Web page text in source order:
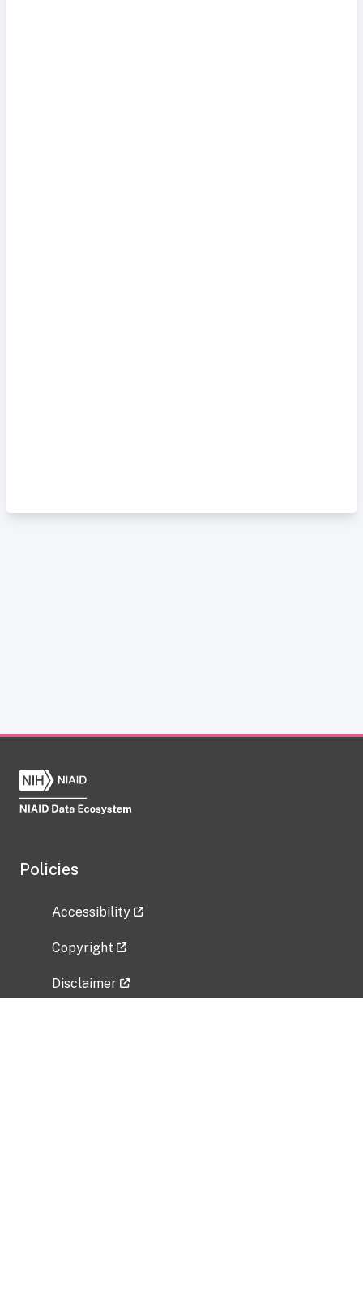
Policies
Accessibility
Copyright
Disclaimer